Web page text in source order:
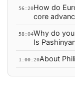
56:20How do
core
58:04Why do
Is
1:00:20About